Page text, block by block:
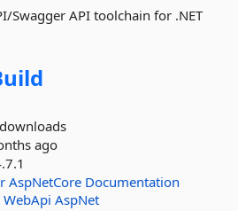
Swagger API toolchain for .NET
ago
AspNetCore Documentation
WebApi AspNet